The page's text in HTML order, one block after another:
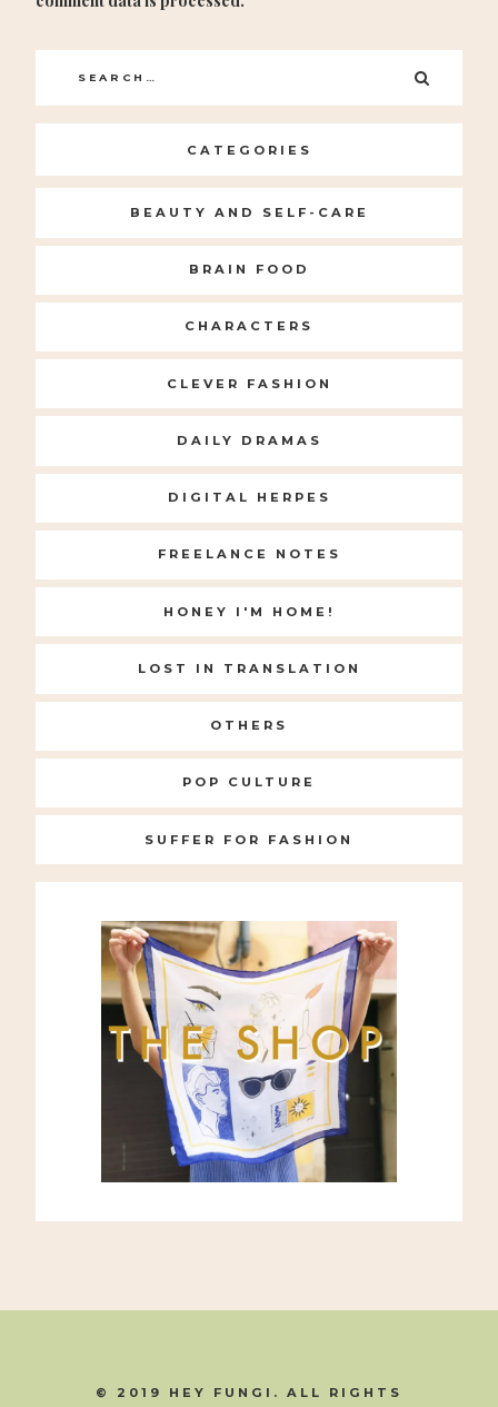
Search
for:
CATEGORIES
BEAUTY AND SELF-CARE
BRAIN FOOD
CHARACTERS
CLEVER FASHION
DAILY DRAMAS
DIGITAL HERPES
FREELANCE NOTES
HONEY I'M HOME!
LOST IN TRANSLATION
OTHERS
POP CULTURE
SUFFER FOR FASHION
© 2019 HEY FUNGI. ALL RIGHTS